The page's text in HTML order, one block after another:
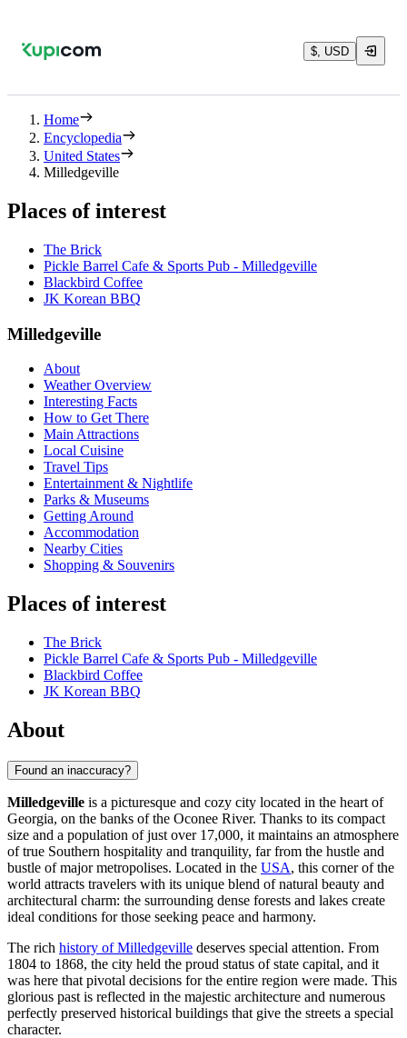
$, USD
Home
Encyclopedia
United States
Milledgeville
Places of interest
The Brick
Pickle Barrel Cafe & Sports Pub - Milledgeville
Blackbird Coffee
JK Korean BBQ
Milledgeville
About
Weather Overview
Interesting Facts
How to Get There
Main Attractions
Local Cuisine
Travel Tips
Entertainment & Nightlife
Parks & Museums
Getting Around
Accommodation
Nearby Cities
Shopping & Souvenirs
Places of interest
The Brick
Pickle Barrel Cafe & Sports Pub - Milledgeville
Blackbird Coffee
JK Korean BBQ
About
Found an inaccuracy?
Milledgeville is a picturesque and cozy city located in the heart of
Georgia, on the banks of the Oconee River. Thanks to its compact
size and a population of just over 17,000, it maintains an atmosphere
of true Southern hospitality and tranquility, far from the hustle and
bustle of major metropolises. Located in the USA, this corner of the
world attracts travelers with its unique blend of natural beauty and
architectural charm: the surrounding dense forests and lakes create
ideal conditions for those seeking peace and harmony.
The rich history of Milledgeville deserves special attention. From
1804 to 1868, the city held the proud status of state capital, and it
was here that pivotal decisions for the entire region were made. This
glorious past is reflected in the majestic architecture and numerous
perfectly preserved historical buildings that give the streets a special
character.